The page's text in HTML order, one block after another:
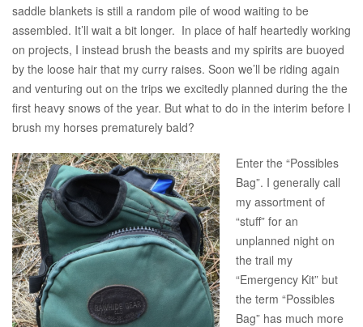
saddle blankets is still a random pile of wood waiting to be
assembled. It’ll wait a bit longer. In place of half heartedly working
on projects, I instead brush the beasts and my spirits are buoyed
by the loose hair that my curry raises. Soon we’ll be riding again
and venturing out on the trips we excitedly planned during the the
first heavy snows of the year. But what to do in the interim before I
brush my horses prematurely bald?
Enter the “Possibles
Bag”. I generally call
my assortment of
“stuff” for an
unplanned night on
the trail my
“Emergency Kit” but
the term “Possibles
Bag” has much more